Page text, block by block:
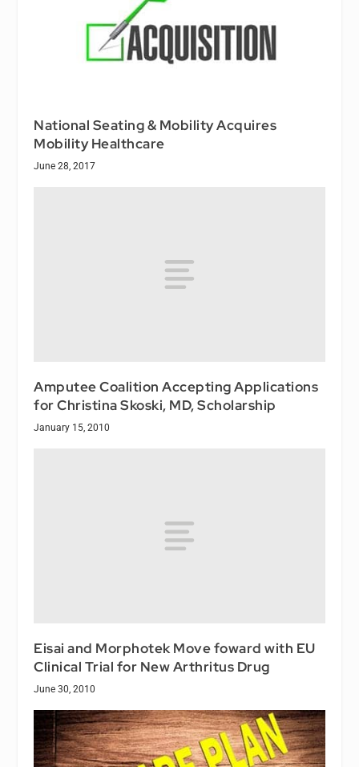
National Seating & Mobility Acquires
Mobility Healthcare
June 28, 2017
Amputee Coalition Accepting Applications
for Christina Skoski, MD, Scholarship
January 15, 2010
Eisai and Morphotek Move foward with EU
Clinical Trial for New Arthritus Drug
June 30, 2010